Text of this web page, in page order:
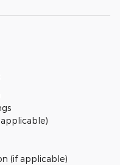
(if applicable)